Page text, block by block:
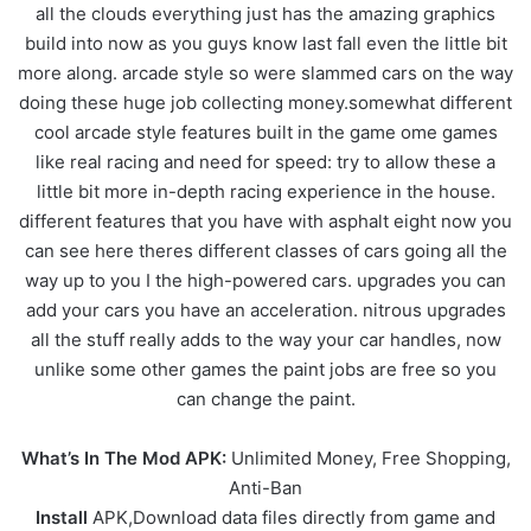
all the clouds everything just has the amazing graphics
build into now as you guys know last fall even the little bit
more along. arcade style so were slammed cars on the way
doing these huge job collecting money.somewhat different
cool arcade style features built in the game ome games
like real racing and need for speed: try to allow these a
little bit more in-depth racing experience in the house.
different features that you have with asphalt eight now you
can see here theres different classes of cars going all the
way up to you I the high-powered cars. upgrades you can
add your cars you have an acceleration. nitrous upgrades
all the stuff really adds to the way your car handles, now
unlike some other games the paint jobs are free so you
can change the paint.
What’s In The Mod APK:Unlimited Money, Free Shopping,
Anti-Ban
Install APK,Download data files directly from game and